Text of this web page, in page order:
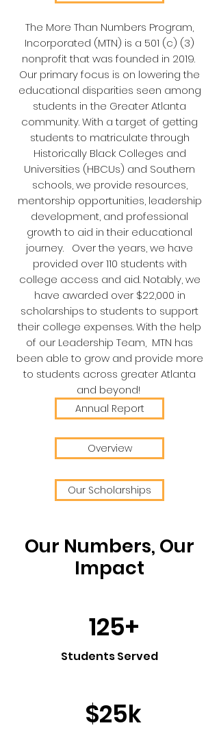
​The More Than Numbers Program,
Incorporated (MTN) is a 501 (c) (3)
nonprofit that was founded in 2019.
Our primary focus is on lowering the
educational disparities seen among
students in the Greater Atlanta
community. With a target of getting
students to matriculate through
Historically Black Colleges and
Universities (HBCUs) and Southern
schools, we provide resources,
mentorship opportunities, leadership
development, and professional
growth to aid in their educational
journey. Over the years, we have
provided over 110 students with
college access and aid. Notably, we
have awarded over $22,000 in
scholarships to students to support
their college expenses. With the help
of our Leadership Team, MTN has
been able to grow and provide more
to students across greater Atlanta
and beyond!
Annual Report
Overview
Our Scholarships
Our Numbers, Our
Impact
125+
Students Served
$25k